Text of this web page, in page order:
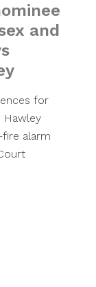
and
for
Hawley
alarm